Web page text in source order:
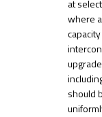
at
where
should